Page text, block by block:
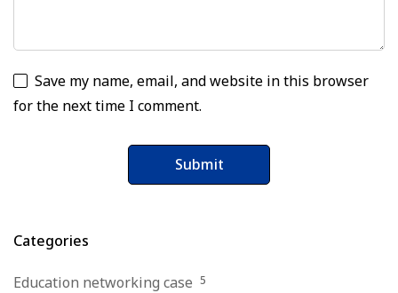
Save my name, email, and website in this browser
for the next time I comment.
Categories
Education networking case 5